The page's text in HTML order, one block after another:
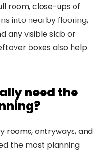
room, close-ups of
into nearby flooring,
any visible slab or
boxes also help
need the
rooms, entryways, and
the most planning